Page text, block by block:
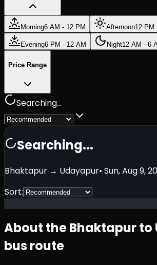
Morning6 AM - 12 PM Afternoon12 PM
Evening6 PM - 12 AM Night12 AM - 6
Price Range
Searching...
Searching...
Bhaktapur → Udayapur• Sun, Aug 9,
Sort:
About theBhaktapurto
bus route